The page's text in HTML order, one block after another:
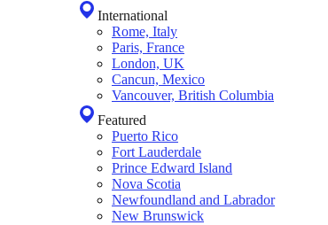
International
Rome, Italy
Paris, France
London, UK
Cancun, Mexico
Vancouver, British Columbia
Featured
Puerto Rico
Fort Lauderdale
Prince Edward Island
Nova Scotia
Newfoundland and Labrador
New Brunswick